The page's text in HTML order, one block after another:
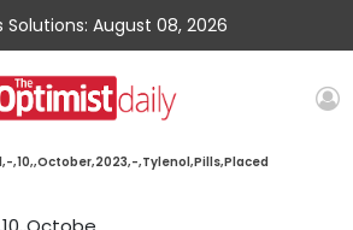
Solutions: August 08, 2026
,10,,October,2023,-,Tylenol,Pills,Placed